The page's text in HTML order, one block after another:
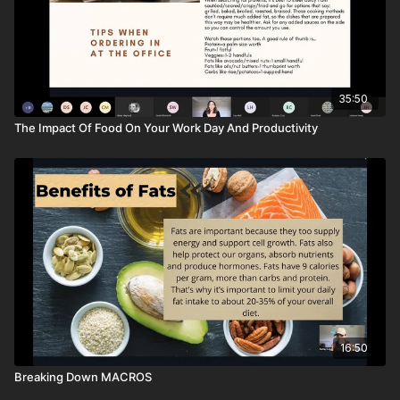
35:50
The Impact Of Food On Your Work Day And Productivity
16:50
Breaking Down MACROS